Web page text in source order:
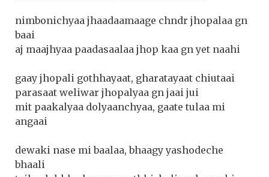
nimbonichyaa jhaadaamaage chndr jhopalaa gn
baai
aj maajhyaa paadasaalaa jhop kaa gn yet naahi
gaay jhopali gothhayaat, gharatayaat chiutaai
parasaat weliwar jhopalyaa gn jaai jui
mit paakalyaa dolyaanchyaa, gaate tulaa mi
angaai
dewaki nase mi baalaa, bhaagy yashodeche
bhaali